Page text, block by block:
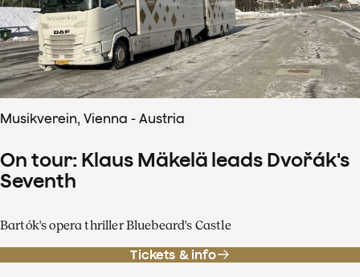
Musikverein, Vienna - Austria
On tour: Klaus Mäkelä leads Dvořák's
Seventh
Bartók's opera thriller Bluebeard's Castle
Tickets & info